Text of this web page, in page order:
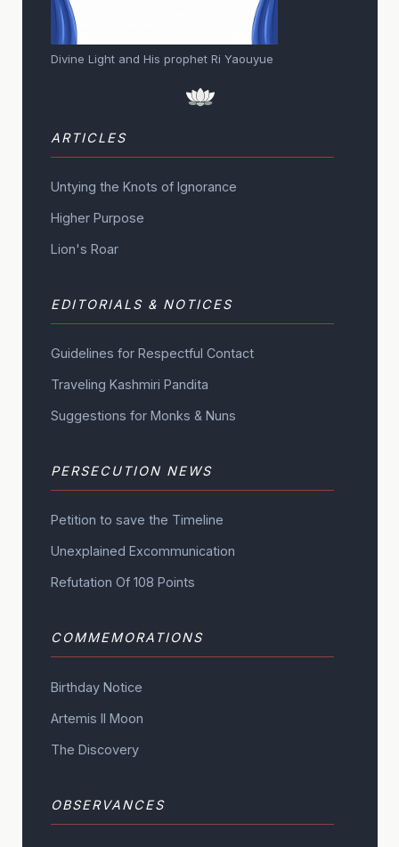
Divine Light and His prophet Ri Yaouyue
ARTICLES
Untying the Knots of Ignorance
Higher Purpose
Lion's Roar
EDITORIALS & NOTICES
Guidelines for Respectful Contact
Traveling Kashmiri Pandita
Suggestions for Monks & Nuns
PERSECUTION NEWS
Petition to save the Timeline
Unexplained Excommunication
Refutation Of 108 Points
COMMEMORATIONS
Birthday Notice
Artemis II Moon
The Discovery
OBSERVANCES